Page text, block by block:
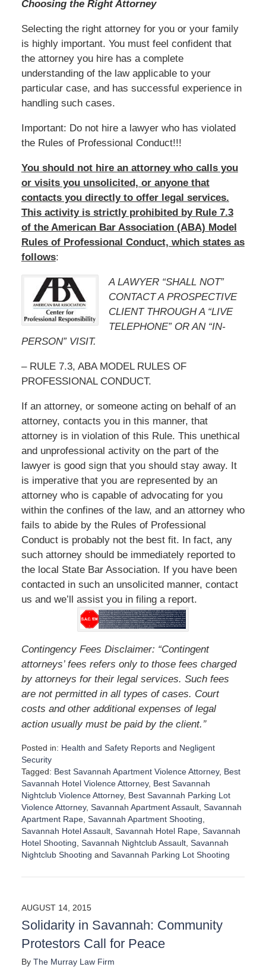
Choosing the Right Attorney
Selecting the right attorney for you or your family
is highly important. You must feel confident that
the attorney you hire has a complete
understanding of the law applicable to your
particular case, and has successful experience in
handling such cases.
Important: Do not hire a lawyer who has violated
the Rules of Professional Conduct!!!
You should not hire an attorney who calls you
or visits you unsolicited, or anyone that
contacts you directly to offer legal services.
This activity is strictly prohibited by Rule 7.3
of the American Bar Association (ABA) Model
Rules of Professional Conduct, which states as
follows:
A LAWYER “SHALL NOT”
CONTACT A PROSPECTIVE
CLIENT THROUGH A “LIVE
TELEPHONE” OR AN “IN-
PERSON” VISIT.
– RULE 7.3, ABA MODEL RULES OF
PROFESSIONAL CONDUCT.
If an attorney, or someone acting on behalf of an
attorney, contacts you in this manner, that
attorney is in violation of this Rule. This unethical
and unprofessional activity on the part of the
lawyer is good sign that you should stay away. It
is imperative that you are represented by an
attorney who is capable of advocating for you
within the confines of the law, and an attorney who
fails to abide by the Rules of Professional
Conduct is probably not the best fit. In fact, any
such attorney should be immediately reported to
the local State Bar Association. If you have been
contacted in such an unsolicited manner, contact
us and we’ll assist you in filing a report.
Contingency Fees Disclaimer: “Contingent
attorneys’ fees refers only to those fees charged
by attorneys for their legal services. Such fees
are not permitted in all types of cases. Court
costs and other additional expenses of legal
action usually must be paid by the client.”
Posted in: Health and Safety Reportsand Negligent
Security
Tagged: Best Savannah Apartment Violence Attorney, Best
Savannah Hotel Violence Attorney, Best Savannah
Nightclub Violence Attorney, Best Savannah Parking Lot
Violence Attorney, Savannah Apartment Assault, Savannah
Apartment Rape, Savannah Apartment Shooting
Savannah Hotel Assault, Savannah Hotel Rape, Savannah
Hotel Shooting Savannah Nightclub Assault, Savannah
Nightclub Shooting and Savannah Parking Lot Shooting
p
t
e
d
:
D
AUGUST 14, 2015
Solidarity in Savannah: Community
Protestors Call for Peace
By The Murray Law Firm